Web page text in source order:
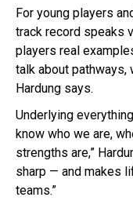
For young players
track record speaks
players real
talk about
Hardung says.
Underlying
know who we are,
strengths are,”
sharp — and makes
teams.”